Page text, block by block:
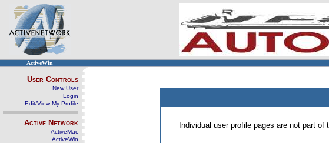
ActiveWin
User Controls
New User
Login
Edit/View My Profile
Active Network
ActiveMac
ActiveWin
Individual user profile pages are not part